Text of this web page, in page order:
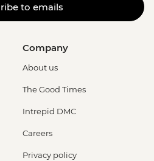
to emails
Company
About us
The Good Times
Intrepid DMC
Careers
Privacy policy